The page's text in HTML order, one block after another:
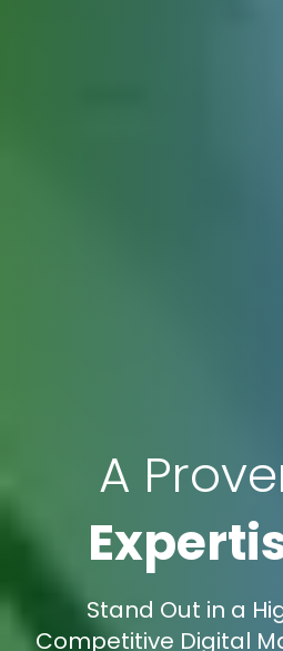
A
Stand Out in a
Competitive Digital